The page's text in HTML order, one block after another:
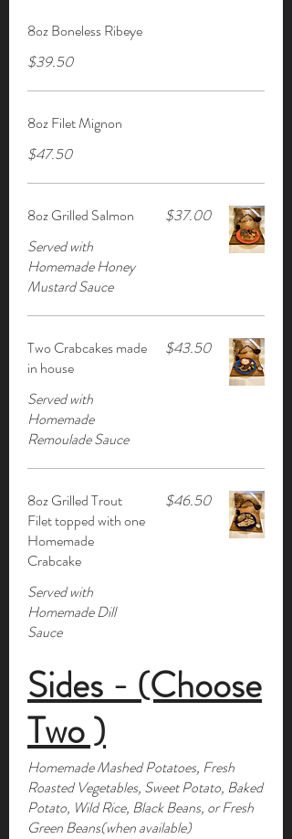
8oz Boneless Ribeye
$39.50
8oz Filet Mignon
$47.50
8oz Grilled Salmon
Served with
Homemade Honey
Mustard Sauce
$37.00
Two Crabcakes made
in house
Served with
Homemade
Remoulade Sauce
$43.50
8oz Grilled Trout
Filet topped with one
Homemade
Crabcake
Served with
Homemade Dill
Sauce
$46.50
Sides - (Choose
Two )
Homemade Mashed Potatoes, Fresh
Roasted Vegetables, Sweet Potato, Baked
Potato, Wild Rice, Black Beans, or Fresh
Green Beans(when available)